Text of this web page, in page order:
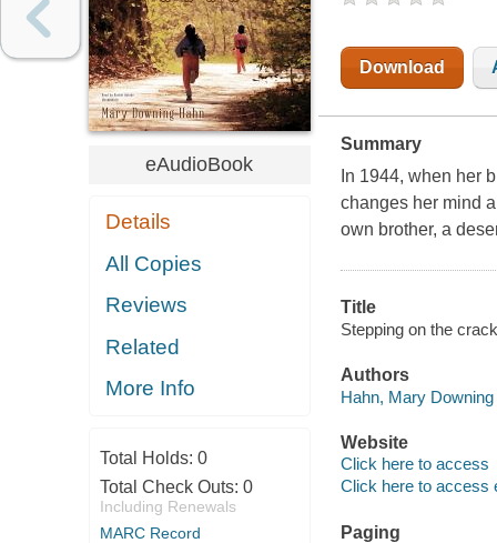
eAudioBook
Details
All Copies
Reviews
Related
More Info
Total Holds: 0
Total Check Outs: 0
Including Renewals
MARC Record
Download
Summary
In 1944, when her
changes her mind
own brother, a
Title
Stepping on the
Authors
Hahn, Mary Downing
Website
Click here to access
Click here to access
Paging